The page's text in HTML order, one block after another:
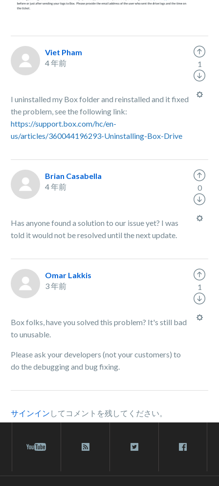
Viet Pham
4 年前
I uninstalled my Box folder and reinstalled and it fixed
the problem, see the following link:
https://support.box.com/hc/en-
us/articles/360044196293-Uninstalling-Box-Drive
1
Brian Casabella
4 年前
Has anyone found a solution to our issue yet? I was
told it would not be resolved until the next update.
0
Omar Lakkis
3 年前
Box folks, have you solved this problem? It's still bad
to unusable.
Please ask your developers (not your customers) to
do the debugging and bug fixing.
1
サインイン してコメントを残してください。